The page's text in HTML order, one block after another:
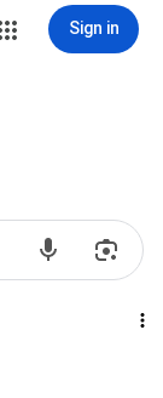
Sign in